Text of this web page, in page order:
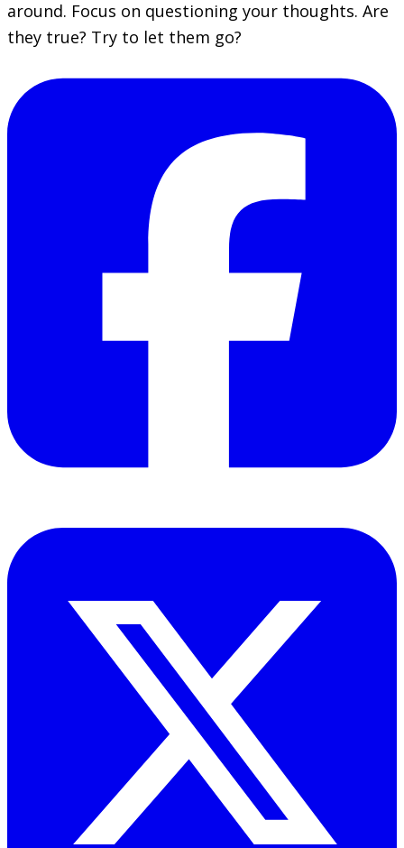
around. Focus on questioning your thoughts. Are
they true? Try to let them go?